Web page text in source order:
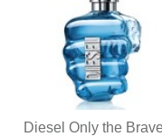
Diesel Only the